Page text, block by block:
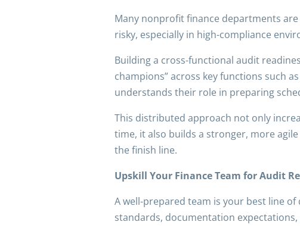
Many nonprofit finance departments
risky, especially in high-compliance
Building a cross-functional audit
champions” across key functions such
understands their role in preparing
This distributed approach not only
time, it also builds a stronger, more
the finish line.
Upskill Your Finance Team for Audit
A well-prepared team is your best line
standards, documentation